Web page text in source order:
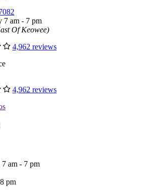
7 am - 7 pm
Of Keowee)
4,962 reviews
4,962 reviews
am - 7 pm
pm